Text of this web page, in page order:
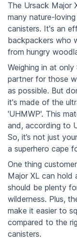
The Ursack Major
many nature-
canisters. It's an
backpackers who
from hungry
Weighing in at
partner for those
as possible. But
it's made of the
'UHMWP'. This
and, according to
So, it’s not just
a superhero cape
One thing
Major XL can hold
should be plenty
wilderness. Plus,
make it easier to
compared to the
canisters.